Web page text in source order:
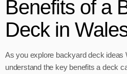
Benefits of a
Deck in
As you explore backyard deck ideas
understand the key benefits a deck